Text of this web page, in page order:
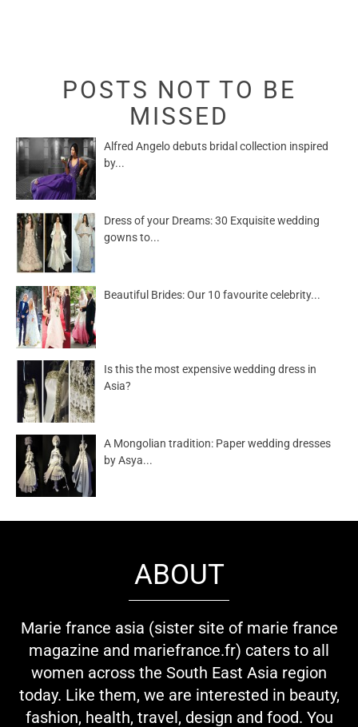
POSTS NOT TO BE
MISSED
Alfred Angelo debuts bridal collection inspired
by...
Dress of your Dreams: 30 Exquisite wedding
gowns to...
Beautiful Brides: Our 10 favourite celebrity...
Is this the most expensive wedding dress in
Asia?
A Mongolian tradition: Paper wedding dresses
by Asya...
ABOUT
Marie france asia (sister site of marie france
magazine and mariefrance.fr) caters to all
women across the South East Asia region
today. Like them, we are interested in beauty,
fashion, health, travel, design and food. You